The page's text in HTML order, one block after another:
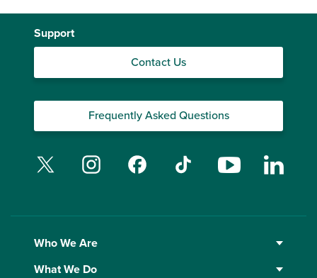
Support
Contact Us
Frequently Asked Questions
Twitter Instagram Facebook TikTok YouTube
Who We Are
What We Do